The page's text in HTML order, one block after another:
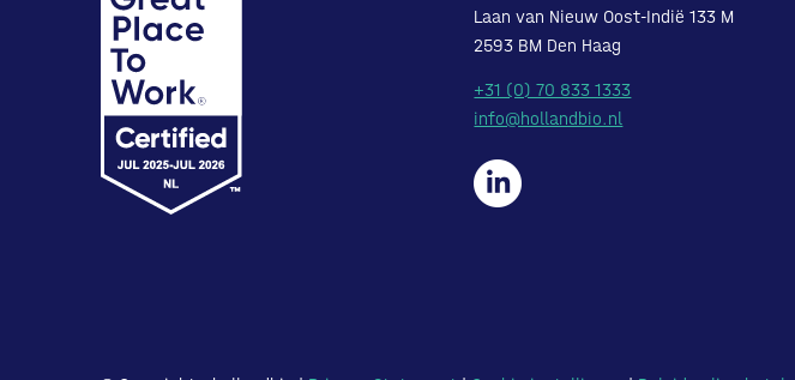
Laan van Nieuw Oost-Indië 133 M
2593 BM Den Haag
+31 (0) 70 833 1333
info@hollandbio.nl